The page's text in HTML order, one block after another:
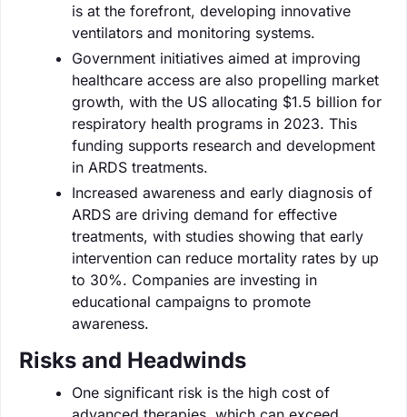
is at the forefront, developing innovative
ventilators and monitoring systems.
Government initiatives aimed at improving
healthcare access are also propelling market
growth, with the US allocating $1.5 billion for
respiratory health programs in 2023. This
funding supports research and development
in ARDS treatments.
Increased awareness and early diagnosis of
ARDS are driving demand for effective
treatments, with studies showing that early
intervention can reduce mortality rates by up
to 30%. Companies are investing in
educational campaigns to promote
awareness.
Risks and Headwinds
One significant risk is the high cost of